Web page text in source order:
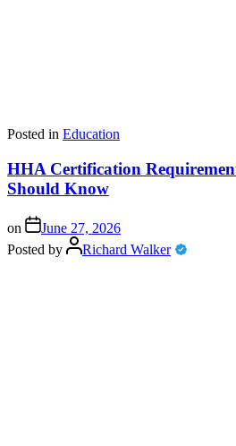
Posted in Education
HHA Certification
Should Know
on
June 27, 2026
Posted by
Richard Walker